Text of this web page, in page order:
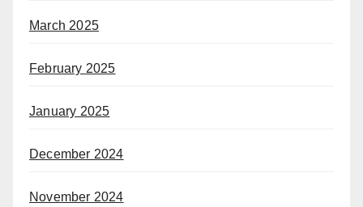
March 2025
February 2025
January 2025
December 2024
November 2024